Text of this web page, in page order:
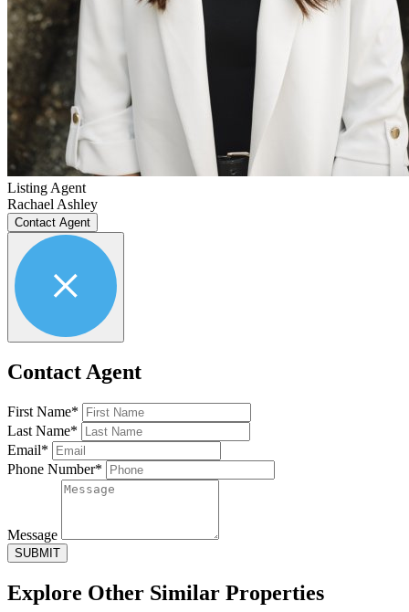
Listing Agent
Rachael Ashley
Contact Agent
Contact Agent
First Name*
Last Name*
Email*
Phone Number*
Message
SUBMIT
Explore Other Similar Properties